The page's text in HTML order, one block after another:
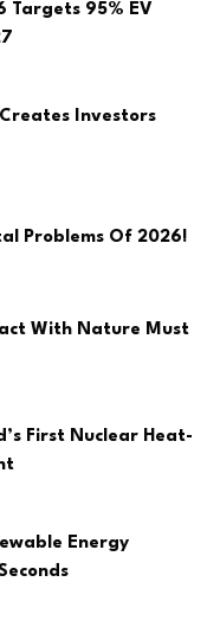
Targets 95% EV
Creates Investors
Problems Of 2026!
With Nature Must
First Nuclear Heat-
Energy